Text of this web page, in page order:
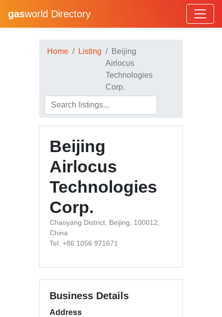
gasworld Directory
Home Listing
Beijing
Airlocus
Technologies
Corp.
Beijing
Airlocus
Technologies
Corp.
Chaoyang District, Beijing, 100012,
China
Tel: +86 1056 971671
Business Details
Address